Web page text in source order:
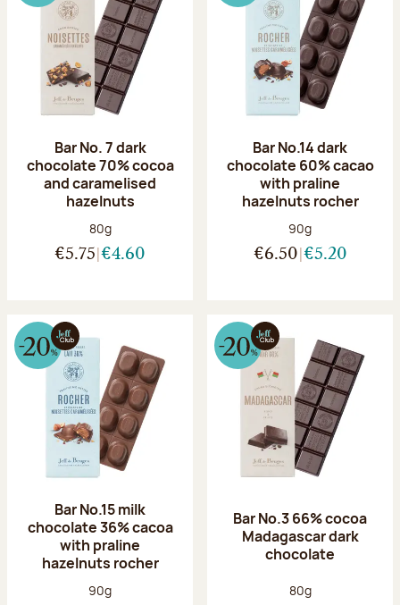
Bar No. 7 dark
chocolate 70% cocoa
and caramelised
hazelnuts
Net weight:
80g
€5.75 €4.60
Bar No.14 dark
chocolate 60% cacao
with praline
hazelnuts rocher
Net weight:
90g
€6.50 €5.20
Bar No.15 milk
chocolate 36% cacoa
with praline
hazelnuts rocher
Net weight:
90g
Bar No.3 66% cocoa
Madagascar dark
chocolate
Net weight:
80g